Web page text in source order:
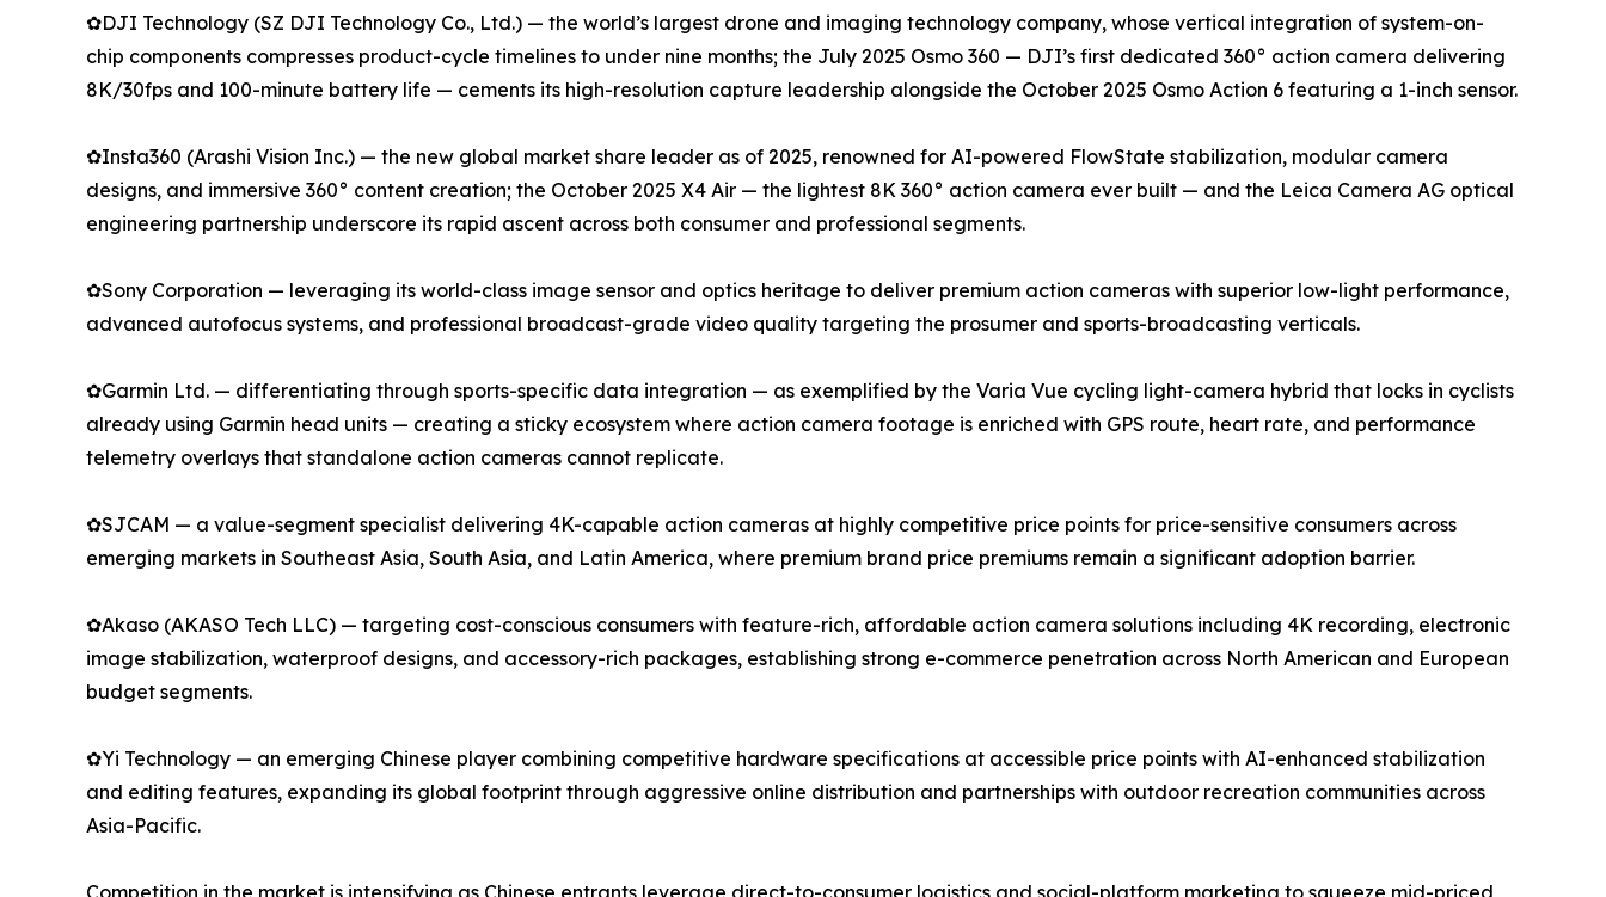
✿DJI Technology (SZ DJI Technology Co., Ltd.) — the world’s largest drone and imaging technology company, whose vertical integration of system-on-
chip components compresses product-cycle timelines to under nine months; the July 2025 Osmo 360 — DJI’s first dedicated 360° action camera delivering
8K/30fps and 100-minute battery life — cements its high-resolution capture leadership alongside the October 2025 Osmo Action 6 featuring a 1-inch sensor.
✿Insta360 (Arashi Vision Inc.) — the new global market share leader as of 2025, renowned for AI-powered FlowState stabilization, modular camera
designs, and immersive 360° content creation; the October 2025 X4 Air — the lightest 8K 360° action camera ever built — and the Leica Camera AG optical
engineering partnership underscore its rapid ascent across both consumer and professional segments.
✿Sony Corporation — leveraging its world-class image sensor and optics heritage to deliver premium action cameras with superior low-light performance,
advanced autofocus systems, and professional broadcast-grade video quality targeting the prosumer and sports-broadcasting verticals.
✿Garmin Ltd. — differentiating through sports-specific data integration — as exemplified by the Varia Vue cycling light-camera hybrid that locks in cyclists
already using Garmin head units — creating a sticky ecosystem where action camera footage is enriched with GPS route, heart rate, and performance
telemetry overlays that standalone action cameras cannot replicate.
✿SJCAM — a value-segment specialist delivering 4K-capable action cameras at highly competitive price points for price-sensitive consumers across
emerging markets in Southeast Asia, South Asia, and Latin America, where premium brand price premiums remain a significant adoption barrier.
✿Akaso (AKASO Tech LLC) — targeting cost-conscious consumers with feature-rich, affordable action camera solutions including 4K recording, electronic
image stabilization, waterproof designs, and accessory-rich packages, establishing strong e-commerce penetration across North American and European
budget segments.
✿Yi Technology — an emerging Chinese player combining competitive hardware specifications at accessible price points with AI-enhanced stabilization
and editing features, expanding its global footprint through aggressive online distribution and partnerships with outdoor recreation communities across
Asia-Pacific.